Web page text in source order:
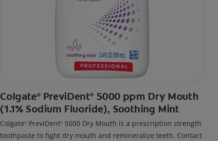
Colgate® PreviDent® 5000 ppm Dry Mouth
(1.1% Sodium Fluoride), Soothing Mint
Colgate® PreviDent® 5000 Dry Mouth is a prescription strength
toothpaste to fight dry mouth and remineralize teeth. Contact